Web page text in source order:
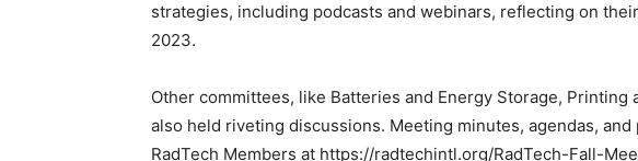
strategies, including podcasts and webinars, reflecting on
2023.
Other committees, like Batteries and Energy Storage, Printing
also held riveting discussions. Meeting minutes, agendas,
RadTech Members at https://radtechintl.org/RadTech-Fall-